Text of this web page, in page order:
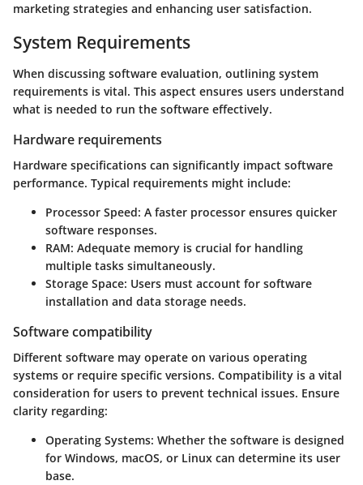
marketing strategies and enhancing user satisfaction.
System Requirements
When discussing software evaluation, outlining system
requirements is vital. This aspect ensures users understand
what is needed to run the software effectively.
Hardware requirements
Hardware specifications can significantly impact software
performance. Typical requirements might include:
Processor Speed: A faster processor ensures quicker
software responses.
RAM: Adequate memory is crucial for handling
multiple tasks simultaneously.
Storage Space: Users must account for software
installation and data storage needs.
Software compatibility
Different software may operate on various operating
systems or require specific versions. Compatibility is a vital
consideration for users to prevent technical issues. Ensure
clarity regarding:
Operating Systems: Whether the software is designed
for Windows, macOS, or Linux can determine its user
base.